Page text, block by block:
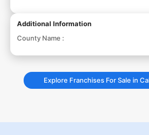
Additional Information
County Name :
Explore Franchises For Sale in